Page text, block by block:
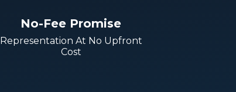
No-Fee Promise
Representation At No Upfront
Cost